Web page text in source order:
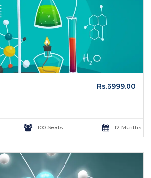
Rs.6999.00
100 Seats 12 Months